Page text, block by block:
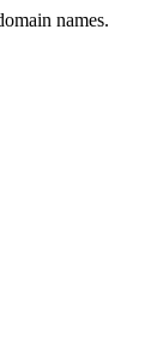
names.